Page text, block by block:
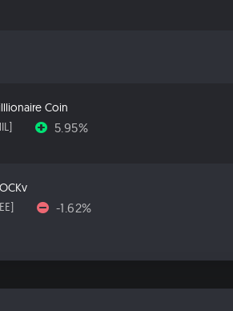
Coin
5.95%
-1.62%